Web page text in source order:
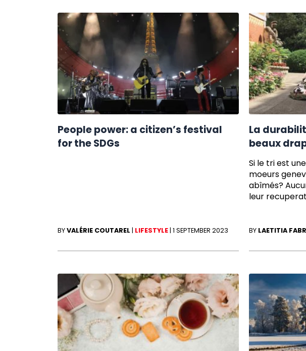
People power: a citizen’s festival
for the SDGs
BYVALÉRIE COUTAREL | LIFESTYLE|1 SEPTEMBER 2023
La
beaux
Si le tri est
moeurs
abîmés?
leur
BY LAETITIA